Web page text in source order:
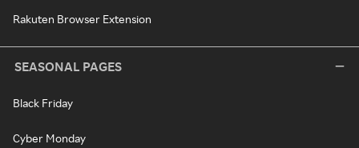
Rakuten Browser Extension
SEASONAL PAGES
Black Friday
Cyber Monday